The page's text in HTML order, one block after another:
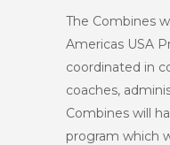
The Combines
Americas USA
coordinated in
coaches,
Combines will
program which